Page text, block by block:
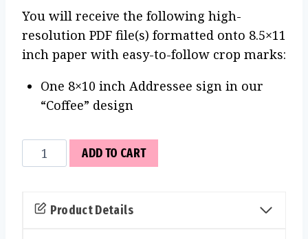
You will receive the following high-
resolution PDF file(s) formatted onto 8.5×11
inch paper with easy-to-follow crop marks:
One 8×10 inch Addressee sign in our
“Coffee” design
Addressee
Sign
quantity
ADD TO CART
Product Details